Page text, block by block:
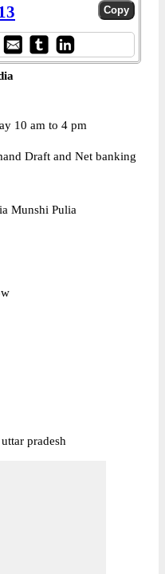
10 am to 4 pm
Draft and Net banking
Munshi Pulia
pradesh